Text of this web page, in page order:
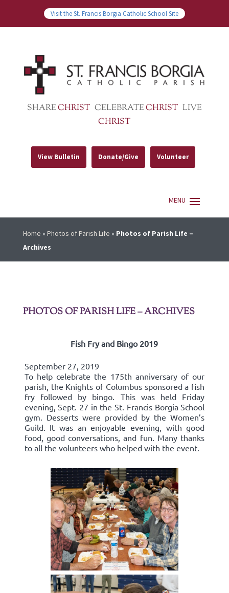
Visit the St. Francis Borgia Catholic School Site
SHARECHRIST CELEBRATECHRIST LIVE
CHRIST
View Bulletin Donate/Give Volunteer
Home » Photos of Parish Life » Photos of Parish Life –
Archives
PHOTOS OF PARISH LIFE – ARCHIVES
Fish Fry and Bingo 2019
September 27, 2019
To help celebrate the 175th anniversary of our
parish, the Knights of Columbus sponsored a fish
fry followed by bingo. This was held Friday
evening, Sept. 27 in the St. Francis Borgia School
gym. Desserts were provided by the Women’s
Guild. It was an enjoyable evening, with good
food, good conversations, and fun. Many thanks
to all the volunteers who helped with the event.